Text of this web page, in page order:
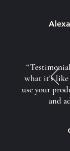
what it's
use your
and